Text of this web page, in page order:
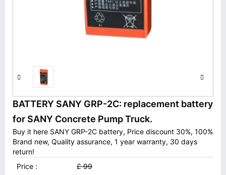
BATTERY SANY GRP-2C: replacement battery
for SANY Concrete Pump Truck.
Buy it here SANY GRP-2C battery, Price discount 30%, 100%
Brand new, Quality assurance, 1 year warranty, 30 days
return!
Price :
£ 99